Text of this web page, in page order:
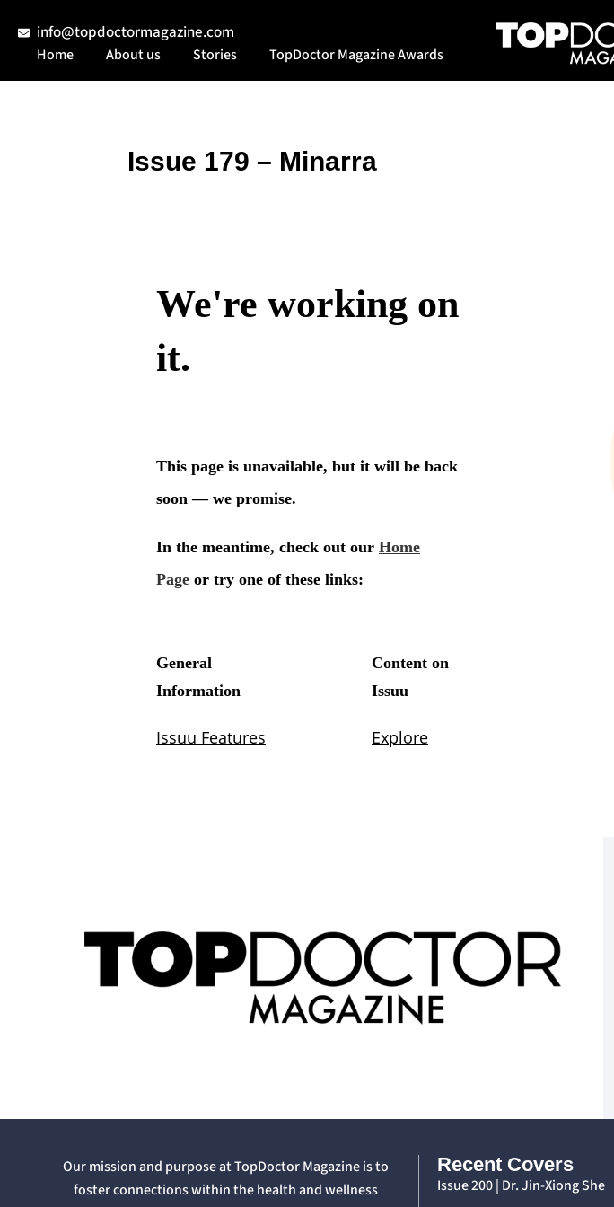
info@topdoctormagazine.com
Home About us Stories TopDoctor Magazine Awards
Issue 179 – Minarra
Our mission and purpose at TopDoctor Magazine is to
foster connections within the health and wellness
Recent Covers
Issue 200 | Dr. Jin-Xiong She